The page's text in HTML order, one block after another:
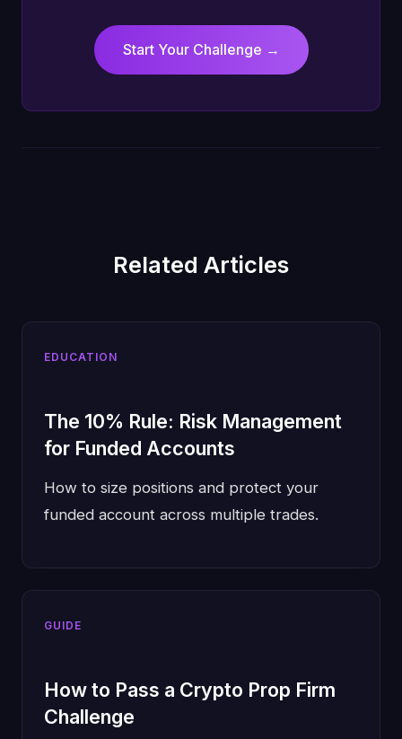
Start Your Challenge →
Related Articles
EDUCATION
The 10% Rule: Risk Management
for Funded Accounts
How to size positions and protect your
funded account across multiple trades.
GUIDE
How to Pass a Crypto Prop Firm
Challenge